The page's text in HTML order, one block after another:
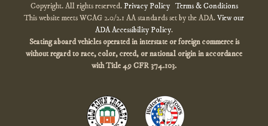
Copyright. All rights reserved.Privacy Policy Terms & Conditions
This website meets WCAG 2.0/2.1 AA standards set by the ADA.View our
ADA Accessibility Policy.
Seating aboard vehicles operated in interstate or foreign commerce is
without regard to race, color, creed, or national originin accordance
withTitle 49 CFR 374.103.